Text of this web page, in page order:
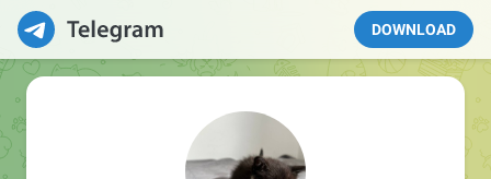
DOWNLOAD